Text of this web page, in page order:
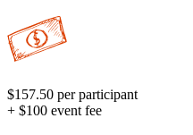
$157.50 per participant
+ $100 event fee